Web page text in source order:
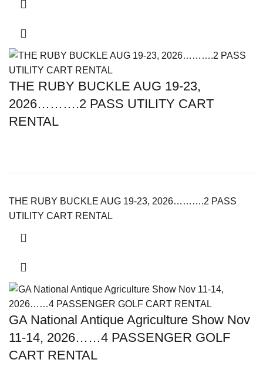
THE RUBY BUCKLE AUG 19-23,
2026……….2 PASS UTILITY CART
RENTAL
THE RUBY BUCKLE AUG 19-23, 2026……….2 PASS
UTILITY CART RENTAL
GA National Antique Agriculture Show Nov
11-14, 2026……4 PASSENGER GOLF
CART RENTAL